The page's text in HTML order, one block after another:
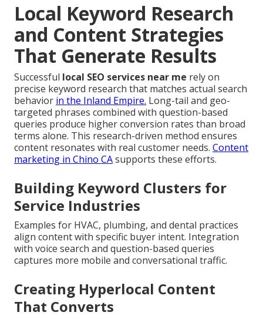
Local Keyword Research
and Content Strategies
That Generate Results
Successful local SEO services near me rely on
precise keyword research that matches actual search
behavior in the Inland Empire. Long-tail and geo-
targeted phrases combined with question-based
queries produce higher conversion rates than broad
terms alone. This research-driven method ensures
content resonates with real customer needs. Content
marketing in Chino CAsupports these efforts.
Building Keyword Clusters for
Service Industries
Examples for HVAC, plumbing, and dental practices
align content with specific buyer intent. Integration
with voice search and question-based queries
captures more mobile and conversational traffic.
Creating Hyperlocal Content
That Converts